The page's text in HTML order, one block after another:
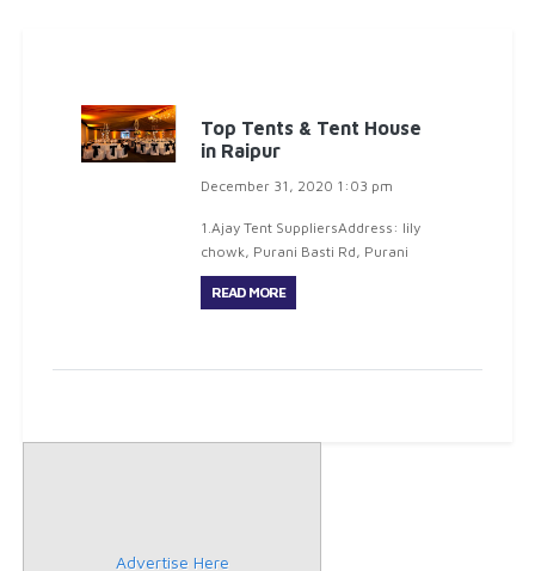
Top Tents & Tent House
in Raipur
December 31, 2020 1:03 pm
1.Ajay Tent SuppliersAddress: lily
chowk, Purani Basti Rd, Purani
Basti, Raipur, CG 492001Phone:
088892 510002.Raj Bharat Tent
READ MORE
Advertise Here